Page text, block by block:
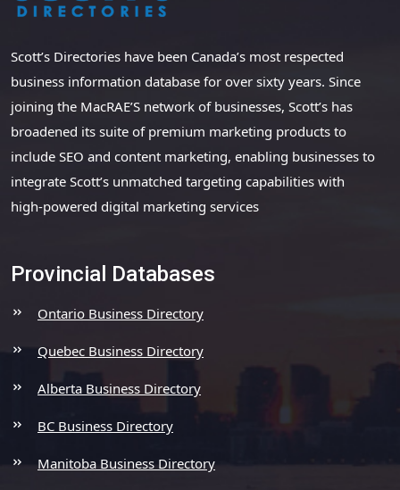
Scott’s Directories have been Canada’s most respected
business information database for over sixty years. Since
joining the MacRAE’S network of businesses, Scott’s has
broadened its suite of premium marketing products to
include SEO and content marketing, enabling businesses to
integrate Scott’s unmatched targeting capabilities with
high-powered digital marketing services
Provincial Databases
Ontario Business Directory
Quebec Business Directory
Alberta Business Directory
BC Business Directory
Manitoba Business Directory